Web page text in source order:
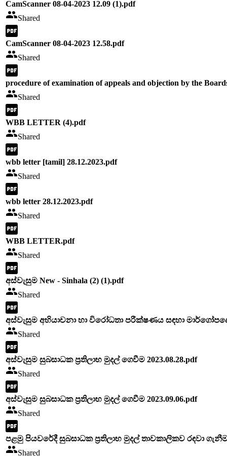
CamScanner 08-04-2023 12.09 (1).pdf
Shared
CamScanner 08-04-2023 12.58.pdf
Shared
procedure of examination of appeals and objection by the
Shared
WBB LETTER (4).pdf
Shared
wbb letter [tamil] 28.12.2023.pdf
Shared
wbb letter 28.12.2023.pdf
Shared
WBB LETTER.pdf
Shared
අස්වැසුම New - Sinhala (2) (1).pdf
Shared
අස්වැසුම අභියාචනා හා විරෝධතා පරීක්ෂණය සඳහා
Shared
අස්වැසුම සුබසාධක ප්‍රතිලාභ මුදල් ගෙවීම 2023.08.28.pdf
Shared
අස්වැසුම සුබසාධක ප්‍රතිලාභ මුදල් ගෙවීම 2023.09.06.pdf
Shared
පළමු පියවරේදී සුබසාධක ප්‍රතිලාභ මුදල් තාවකාලිකව රඳවා ගැනීම
Shared